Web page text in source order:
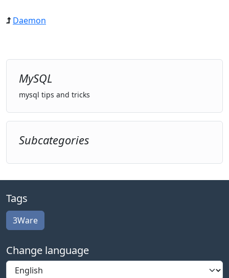
Daemon
MySQL
mysql tips and tricks
Subcategories
Tags
3Ware
Change language